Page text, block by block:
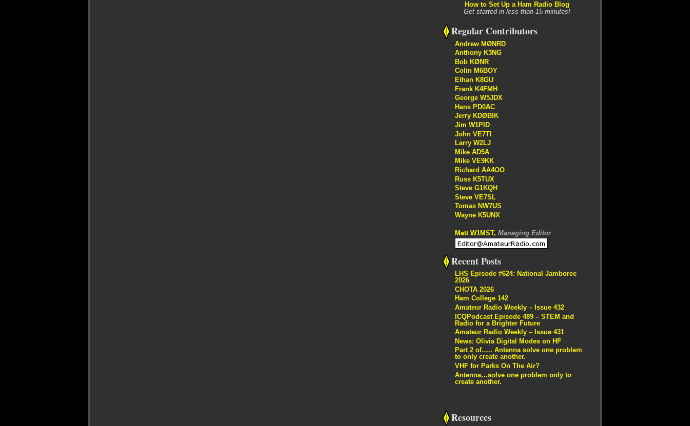
How to Set Up a Ham Radio Blog
Get started in less than 15 minutes!
Regular Contributors
Andrew MØNRD
Anthony K3NG
Bob KØNR
Colin M6BOY
Ethan K8GU
Frank K4FMH
George W5JDX
Hans PD0AC
Jerry KDØBIK
Jim W1PID
John VE7TI
Larry W2LJ
Mike AD5A
Mike VE9KK
Richard AA4OO
Russ K5TUX
Steve G1KQH
Steve VE7SL
Tomas NW7US
Wayne K5UNX
Matt W1MST, Managing Editor
Recent Posts
LHS Episode #624: National Jamboree
2026
CHOTA 2026
Ham College 142
Amateur Radio Weekly – Issue 432
ICQPodcast Episode 489 – STEM and
Radio for a Brighter Future
Amateur Radio Weekly – Issue 431
News: Olivia Digital Modes on HF
Part 2 of….. Antenna solve one problem
to only create another.
VHF for Parks On The Air?
Antenna…solve one problem only to
create another.
Resources